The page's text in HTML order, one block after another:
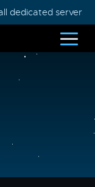
dedicated servers